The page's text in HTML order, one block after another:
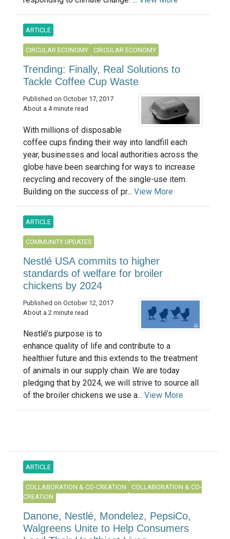
ARTICLE
CIRCULAR ECONOMY CIRCULAR ECONOMY
Trending: Finally, Real Solutions to
Tackle Coffee Cup Waste
Published on October 17, 2017
About a 4 minute read
With millions of disposable
coffee cups finding their way into landfill each
year, businesses and local authorities across the
globe have been searching for ways to increase
recycling and recovery of the single-use item.
Building on the success of pr... View More
ARTICLE
COMMUNITY UPDATES
Nestlé USA commits to higher
standards of welfare for broiler
chickens by 2024
Published on October 12, 2017
About a 2 minute read
Nestlé’s purpose is to
enhance quality of life and contribute to a
healthier future and this extends to the treatment
of animals in our supply chain. We are today
pledging that by 2024, we will strive to source all
of the broiler chickens we use a... View More
ARTICLE
COLLABORATION & CO-CREATION
COLLABORATION & CO-
CREATION
Danone, Nestlé, Mondelez, PepsiCo,
Walgreens Unite to Help Consumers